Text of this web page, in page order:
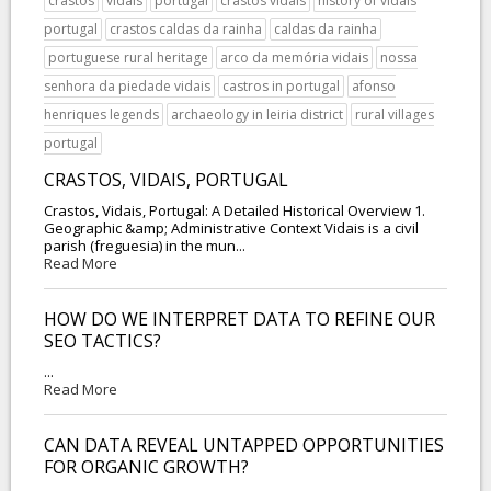
portugal
crastos caldas da rainha
caldas da rainha
portuguese rural heritage
arco da memória vidais
nossa
senhora da piedade vidais
castros in portugal
afonso
henriques legends
archaeology in leiria district
rural villages
portugal
CRASTOS, VIDAIS, PORTUGAL
Crastos, Vidais, Portugal: A Detailed Historical Overview 1.
Geographic &amp; Administrative Context Vidais is a civil
parish (freguesia) in the mun...
Read More
HOW DO WE INTERPRET DATA TO REFINE OUR
SEO TACTICS?
...
Read More
CAN DATA REVEAL UNTAPPED OPPORTUNITIES
FOR ORGANIC GROWTH?